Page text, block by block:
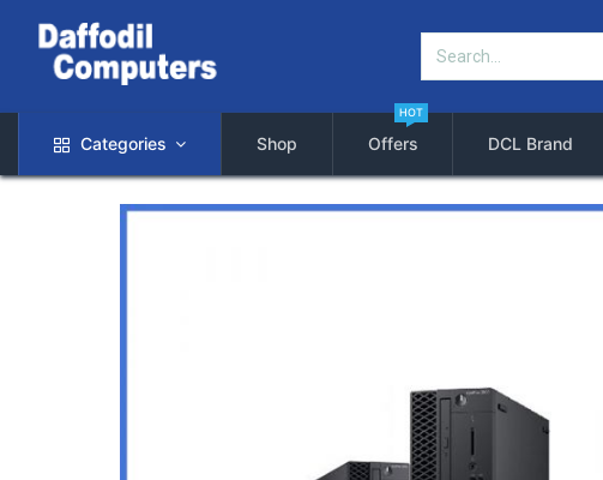
Categories Shop Offers
HOT
DCL Brand